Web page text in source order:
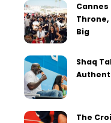
Cannes
Throne,
Big
Shaq
The